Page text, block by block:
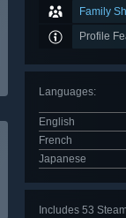
Family
Profile
Languages:
English
French
Japanese
Includes 53